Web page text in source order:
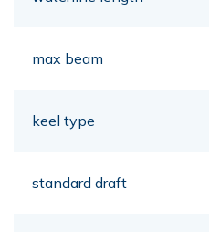
max beam
keel type
standard draft